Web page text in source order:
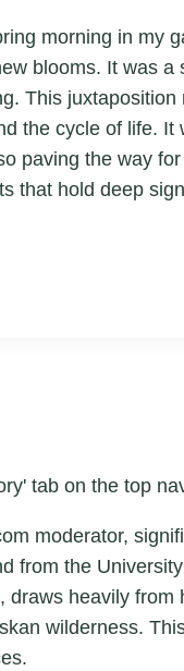
morning in my
blooms. It was a
This juxtaposition
the cycle of life. It
paving the way
that hold deep
tab on the top
moderator,
from the
draws heavily from
wilderness.